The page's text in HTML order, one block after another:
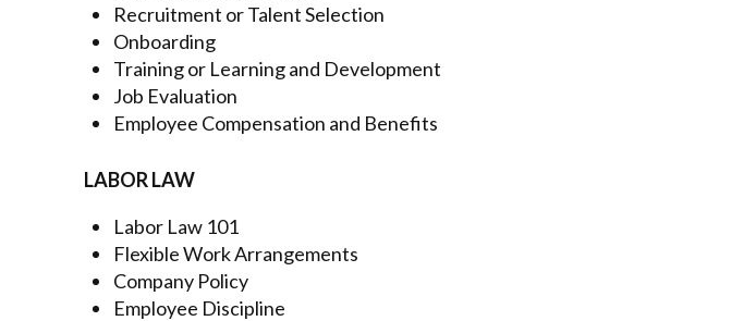
Recruitment or Talent Selection
Onboarding
Training or Learning and Development
Job Evaluation
Employee Compensation and Benefits
LABOR LAW
Labor Law 101
Flexible Work Arrangements
Company Policy
Employee Discipline